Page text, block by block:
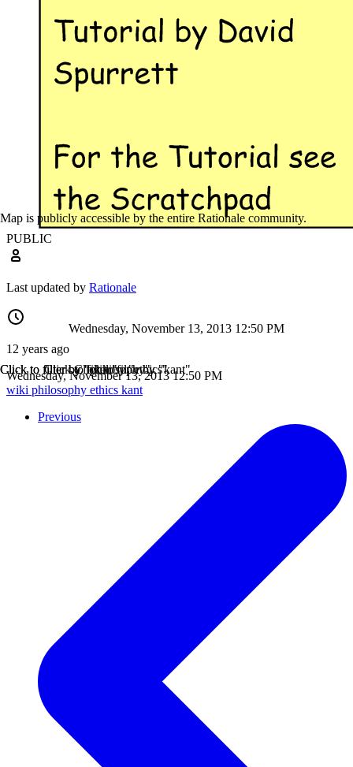
PUBLIC
Map is publicly accessible by the entire Rationale community.
Last updated by Rationale
12 years ago
Wednesday, November 13, 2013 12:50 PM
Wednesday, November 13, 2013 12:50 PM
wiki
Click to filter by "wiki"
philosophy
Click to filter by "philosophy"
ethics
Click to filter by "ethics"
kant
Click to filter by "kant"
Previous